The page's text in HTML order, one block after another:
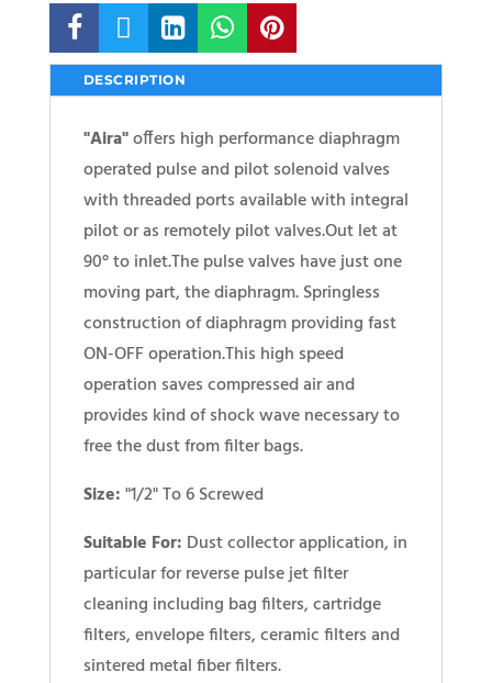
    
DESCRIPTION
"Aira"offers high performance diaphragm
operated pulse and pilot solenoid valves
with threaded ports available with integral
pilot or as remotely pilot valves.Out let at
90° to inlet.The pulse valves have just one
moving part, the diaphragm. Springless
construction of diaphragm providing fast
ON-OFF operation.This high speed
operation saves compressed air and
provides kind of shock wave necessary to
free the dust from filter bags.
Size:"1/2" To 6 Screwed
Suitable For: Dust collector application, in
particular for reverse pulse jet filter
cleaning including bag filters, cartridge
filters, envelope filters, ceramic filters and
sintered metal fiber filters.